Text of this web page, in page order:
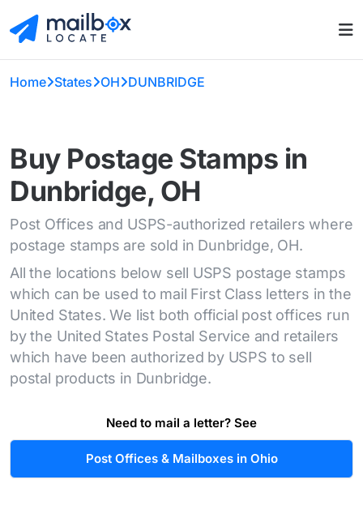
Home States OH DUNBRIDGE
Buy Postage Stamps in
Dunbridge, OH
Post Offices and USPS-authorized retailers where
postage stamps are sold in Dunbridge, OH.
All the locations below sell USPS postage stamps
which can be used to mail First Class letters in the
United States. We list both official post offices run
by the United States Postal Service and retailers
which have been authorized by USPS to sell
postal products in Dunbridge.
Need to mail a letter? See
Post Offices & Mailboxes in Ohio